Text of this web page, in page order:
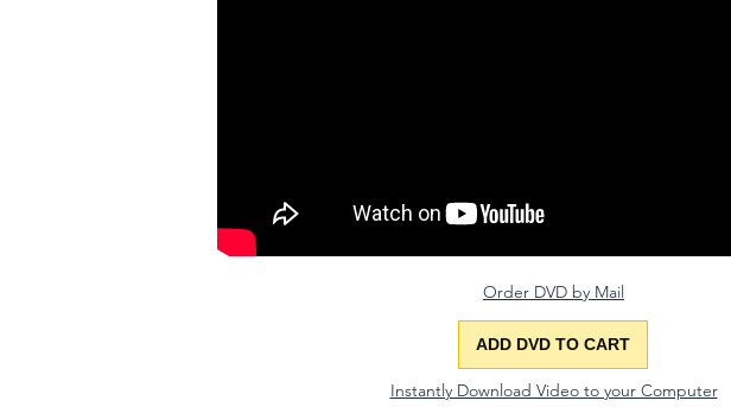
ADD DVD TO CART
Order DVD by Mail
Instantly Download Video to your Computer